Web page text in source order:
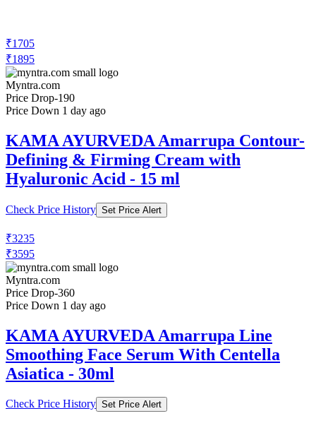
₹1705
₹1895
Myntra.com
Price Drop-190
Price Down 1 day ago
KAMA AYURVEDA Amarrupa Contour-
Defining & Firming Cream with
Hyaluronic Acid - 15 ml
Check Price History Set Price Alert
₹3235
₹3595
Myntra.com
Price Drop-360
Price Down 1 day ago
KAMA AYURVEDA Amarrupa Line
Smoothing Face Serum With Centella
Asiatica - 30ml
Check Price History Set Price Alert